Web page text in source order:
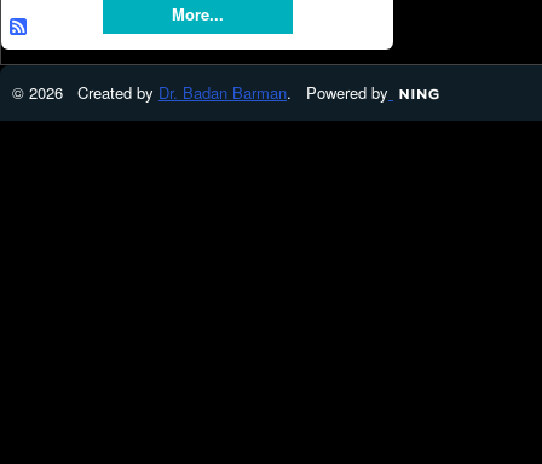
More...
© 2026 Created by Dr. Badan Barman. Powered by